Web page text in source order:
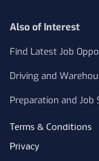
Also of Interest
Find Latest Job
Driving and
Preparation and Job
Terms & Conditions
Privacy